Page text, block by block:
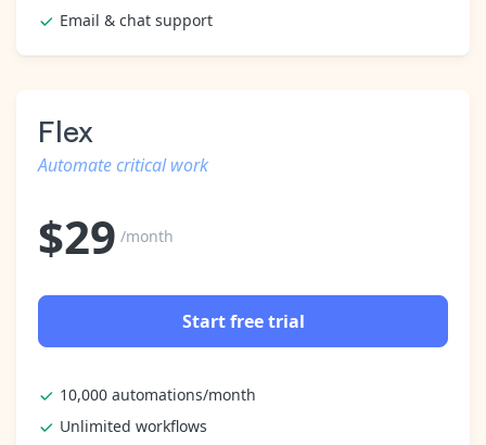
Email & chat support
Flex
Automate critical work
$29 /month
Start free trial
10,000 automations/month
Unlimited workflows